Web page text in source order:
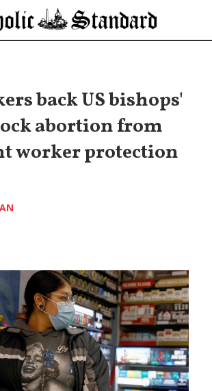
back US bishops'
abortion from
worker protection